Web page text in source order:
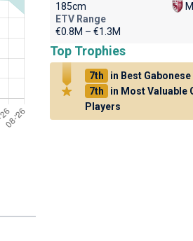
185cm
ETV Range
€0.8M – €1.3M
Top Trophies
7th
in Best
7th
in Most Valuable
Players